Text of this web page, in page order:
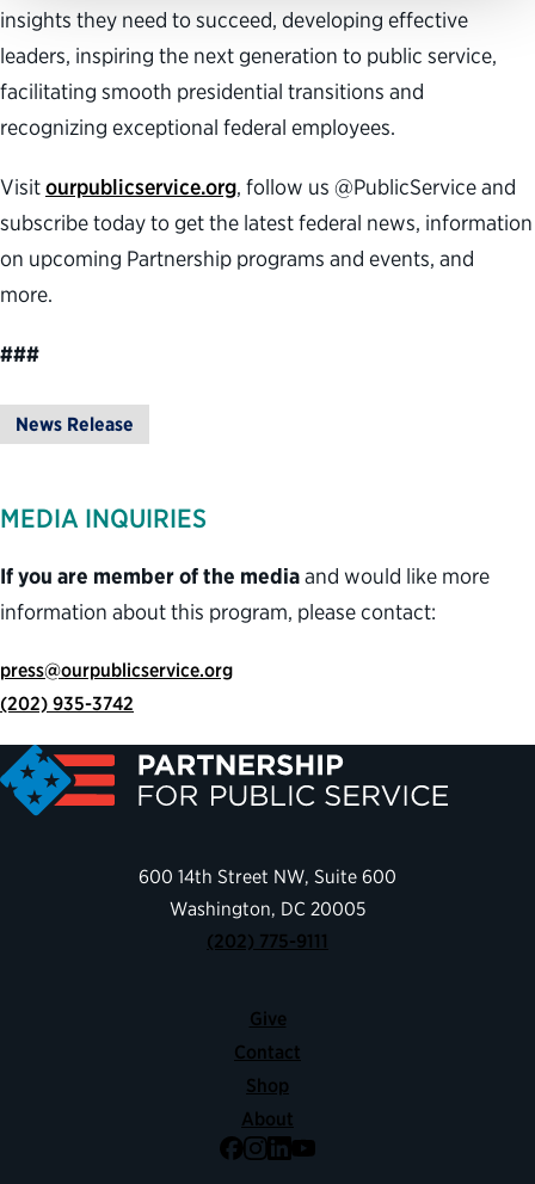
insights they need to succeed, developing effective
leaders, inspiring the next generation to public service,
facilitating smooth presidential transitions and
recognizing exceptional federal employees.
Visitourpublicservice.org, follow us @PublicService and
subscribe today to get the latest federal news, information
on upcoming Partnership programs and events, and
more.
###
News Release
MEDIA INQUIRIES
If you are member of the mediaand would like more
information about this program, please contact:
press@ourpublicservice.org
(202) 935-3742
600 14th Street NW, Suite 600
Washington, DC 20005
(202) 775-9111
Give
Contact
Shop
About
Facebook
Instagram
LinkedIn
YouTube